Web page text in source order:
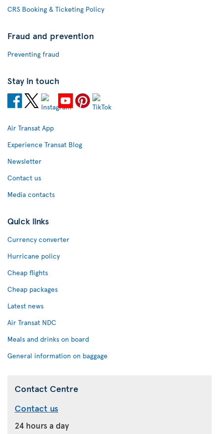
CRS Booking & Ticketing Policy
Fraud and prevention
Preventing fraud
Stay in touch
Air Transat App
Experience Transat Blog
Newsletter
Contact us
Media contacts
Quick links
Currency converter
Hurricane policy
Cheap flights
Cheap packages
Latest news
Air Transat NDC
Meals and drinks on board
General information on baggage
Contact Centre
Contact us
24 hours a day